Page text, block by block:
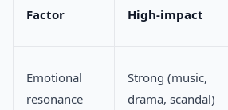
Factor High-impact
Emotional
resonance
Strong (music,
drama, scandal)